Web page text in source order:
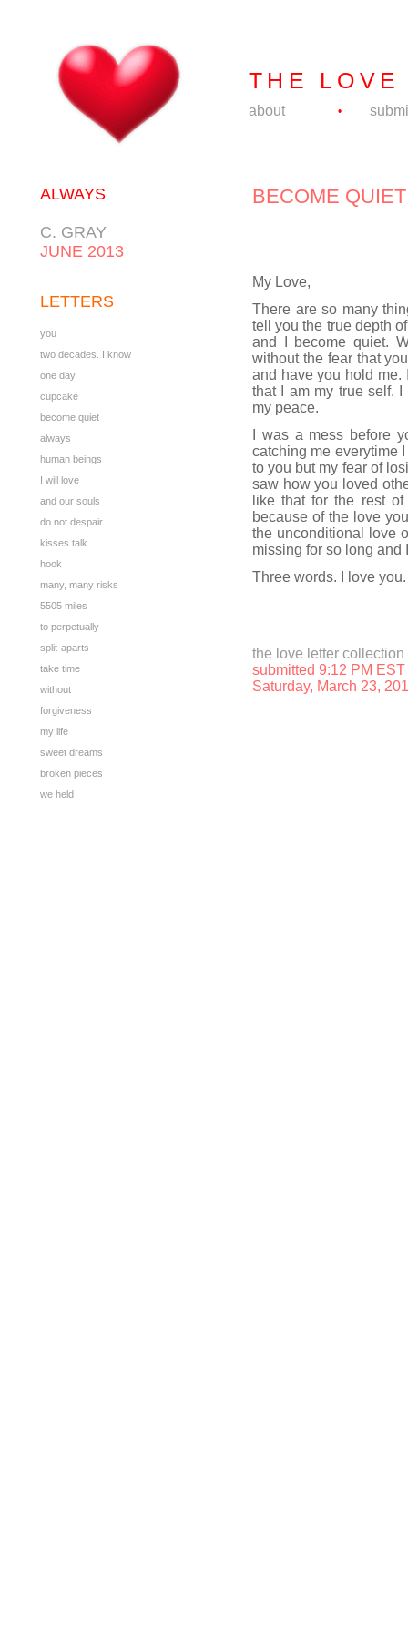
THE
about •
ALWAYS
C. GRAY
JUNE 2013
LETTERS
you
two decades. I know
one day
cupcake
become quiet
always
human beings
I will love
and our souls
do not despair
kisses talk
hook
many, many risks
5505 miles
to perpetually
split-aparts
take time
without
forgiveness
my life
sweet dreams
broken pieces
we held
BECOME QUIET
My Love,
There are so many
tell you the true depth
and I become quiet.
without the fear that
and have you hold me.
that I am my true self.
my peace.
I was a mess before
catching me everytime
to you but my fear of
saw how you loved
like that for the rest
because of the love
the unconditional love
missing for so long and
Three words. I love you.
the love letter collection
submitted 9:12 PM EST
Saturday, March 23,